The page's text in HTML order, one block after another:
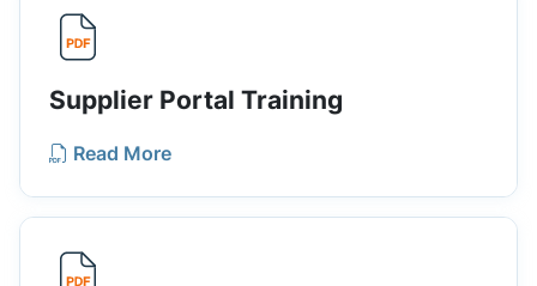
Supplier Portal Training
Read More